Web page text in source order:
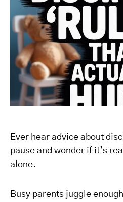
Ever hear advice about
pause and wonder if it’s
alone.
Busy parents juggle